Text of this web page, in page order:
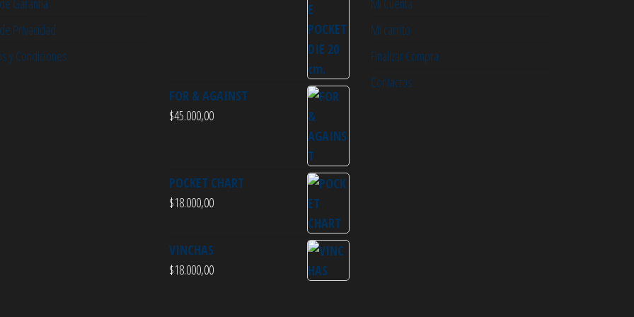
Privacidad
y Condiciones
FOR & AGAINST
$45.000,00
POCKET CHART
$18.000,00
VINCHAS
$18.000,00
Mi carrito
Finalizar Compra
Contactos